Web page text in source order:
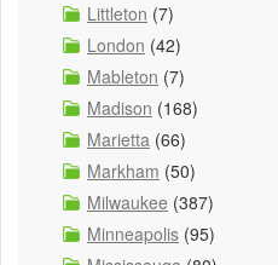
Littleton (7)
London (42)
Mableton (7)
Madison (168)
Marietta (66)
Markham (50)
Milwaukee (387)
Minneapolis (95)